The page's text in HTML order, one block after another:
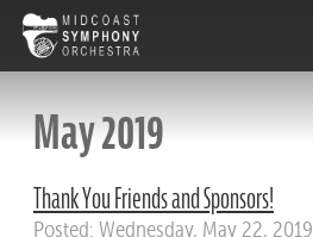
May 2019
Thank You Friends and Sponsors!
Posted: Wednesday, May 22, 2019